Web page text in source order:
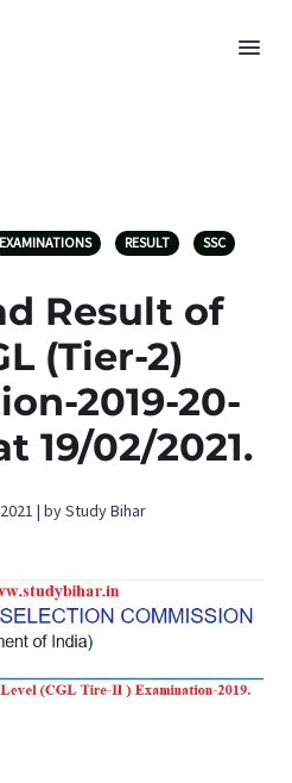
EXAMINATIONS RESULT SSC
Result of
(Tier-2)
2019-20-
19/02/2021.
| by Study Bihar